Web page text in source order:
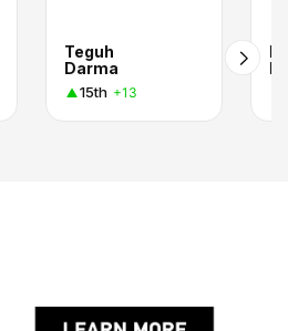
Teguh
Darma
15th +13
F.